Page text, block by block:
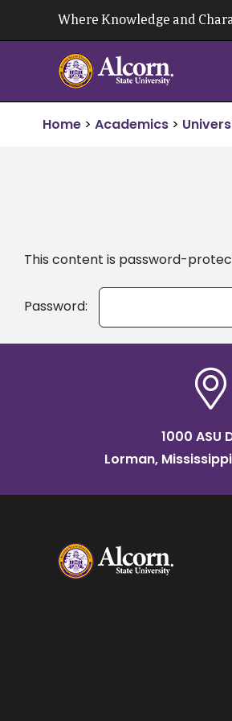
Where Knowledge and
Home > Academics >
This content is password-
Password:
1000 ASU
Lorman,